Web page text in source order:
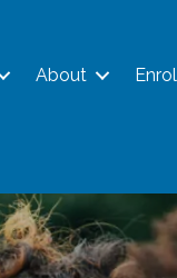
About Enrol